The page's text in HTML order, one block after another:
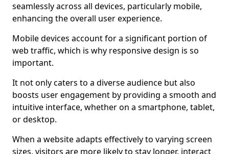
seamlessly across all devices, particularly mobile,
enhancing the overall user experience.
Mobile devices account for a significant portion of
web traffic, which is why responsive design is so
important.
It not only caters to a diverse audience but also
boosts user engagement by providing a smooth and
intuitive interface, whether on a smartphone, tablet,
or desktop.
When a website adapts effectively to varying screen
sizes, visitors are more likely to stay longer, interact